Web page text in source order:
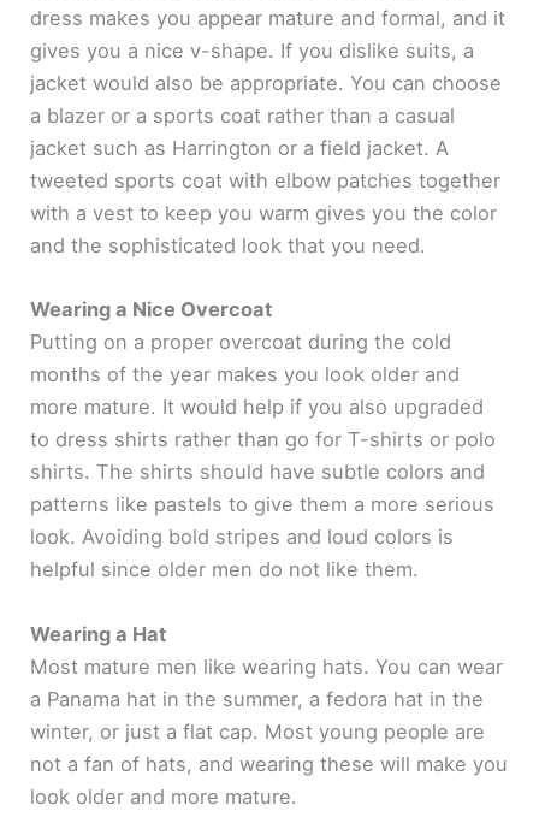
dress makes you appear mature and formal, and it
gives you a nice v-shape. If you dislike suits, a
jacket would also be appropriate. You can choose
a blazer or a sports coat rather than a casual
jacket such as Harrington or a field jacket. A
tweeted sports coat with elbow patches together
with a vest to keep you warm gives you the color
and the sophisticated look that you need.
Wearing a Nice Overcoat
Putting on a proper overcoat during the cold
months of the year makes you look older and
more mature. It would help if you also upgraded
to dress shirts rather than go for T-shirts or polo
shirts. The shirts should have subtle colors and
patterns like pastels to give them a more serious
look. Avoiding bold stripes and loud colors is
helpful since older men do not like them.
Wearing a Hat
Most mature men like wearing hats. You can wear
a Panama hat in the summer, a fedora hat in the
winter, or just a flat cap. Most young people are
not a fan of hats, and wearing these will make you
look older and more mature.